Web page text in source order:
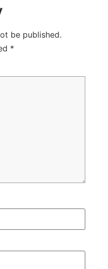
be published.
*